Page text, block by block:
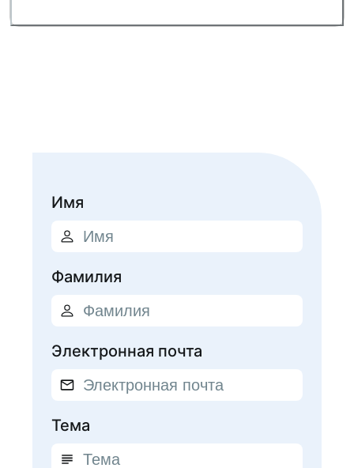
Имя
Фамилия
Электронная почта
Тема